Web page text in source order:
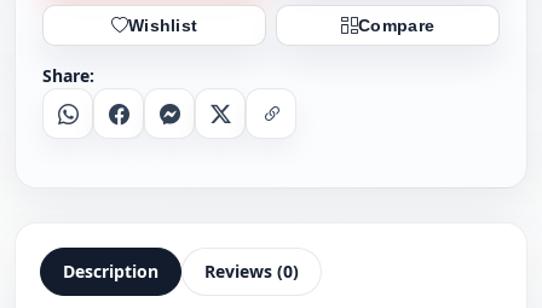
Wishlist Compare
Share:
WhatsappFacebookMessenger
X Copy Link
Description Reviews (0)